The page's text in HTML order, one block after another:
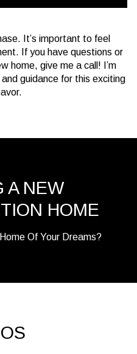
It’s important to feel
If you have questions or
home, give me a call! I’m
guidance for this exciting
A NEW
HOME
Of Your Dreams?